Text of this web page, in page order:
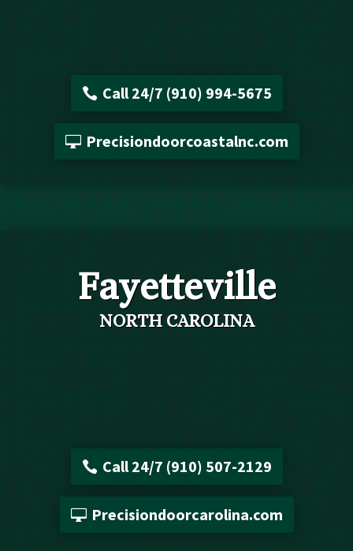
Call 24/7 (910) 994-5675
Precisiondoorcoastalnc.com
Fayetteville
NORTH CAROLINA
Call 24/7 (910) 507-2129
Precisiondoorcarolina.com